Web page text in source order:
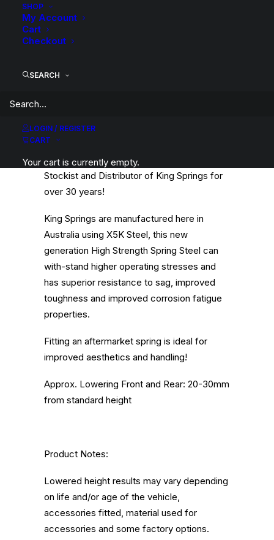
SHOP
My Account
Cart
Checkout
SEARCH
LOGIN / REGISTER
CART
Your cart is currently empty.
Tag
Description
Wilkinson Suspension has been a WA
Stockist and Distributor of King Springs for
over 30 years!
King Springs are manufactured here in
Australia using X5K Steel, this new
generation High Strength Spring Steel can
with-stand higher operating stresses and
has superior resistance to sag, improved
toughness and improved corrosion fatigue
properties.
Fitting an aftermarket spring is ideal for
improved aesthetics and handling!
Approx. Lowering Front and Rear: 20-30mm
from standard height
Product Notes:
Lowered height results may vary depending
on life and/or age of the vehicle,
accessories fitted, material used for
accessories and some factory options.